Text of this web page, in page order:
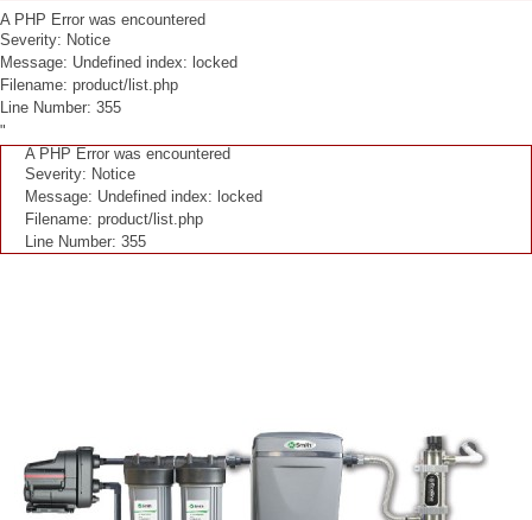
A PHP Error was encountered
Severity: Notice
Message: Undefined index: locked
Filename: product/list.php
Line Number: 355
"
A PHP Error was encountered
Severity: Notice
Message: Undefined index: locked
Filename: product/list.php
Line Number: 355